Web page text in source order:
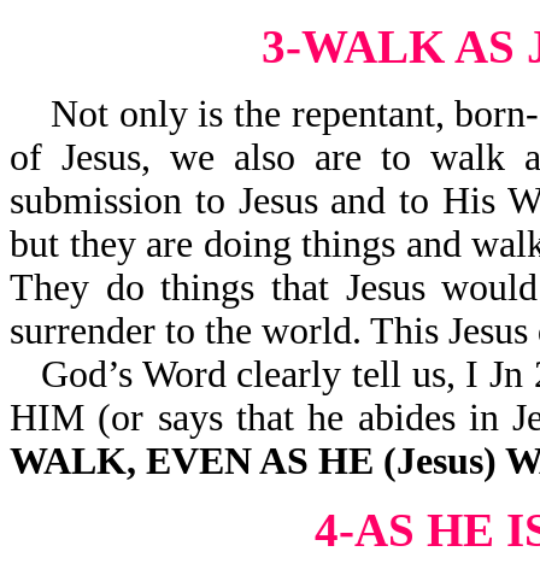
3-WALK AS
Not only is the repentant,
of Jesus, we also are to walk
submission to Jesus and to His
but they are doing things and
They do things that Jesus
surrender to the world. This
God’s Word clearly tell us, I
HIM (or says that he abides in
WALK, EVEN AS HE (Jesus)
4-AS HE